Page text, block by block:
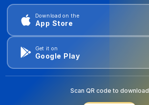
Download on the
App Store
Get it on
Google Play
Scan QR code to download